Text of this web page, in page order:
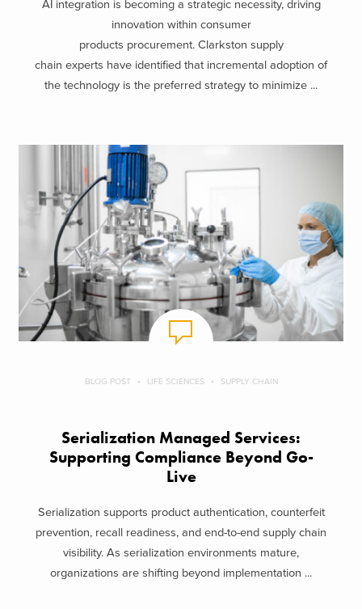
AI integration is becoming a strategic necessity, driving
innovation within consumer
products procurement. Clarkston supply
chain experts have identified that incremental adoption of
the technology is the preferred strategy to minimize ...
BLOG POST LIFE SCIENCES SUPPLY CHAIN
Serialization Managed Services:
Supporting Compliance Beyond Go-
Live
Serialization supports product authentication, counterfeit
prevention, recall readiness, and end-to-end supply chain
visibility. As serialization environments mature,
organizations are shifting beyond implementation ...